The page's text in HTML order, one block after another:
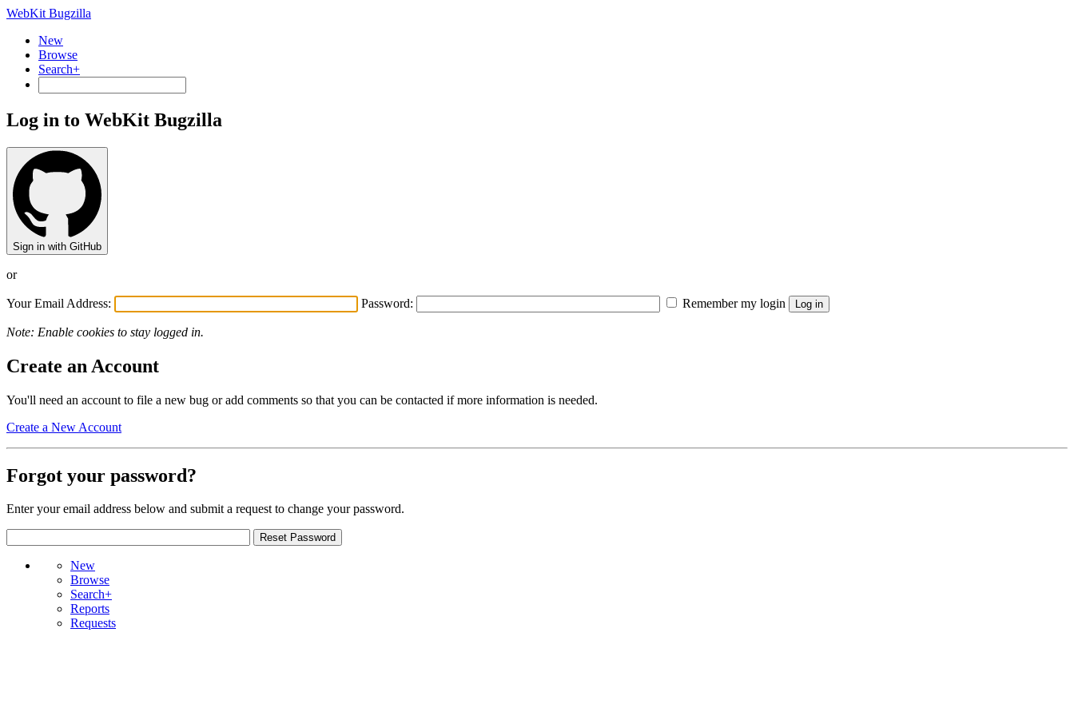
WebKit Bugzilla
New
Browse
Search+
Log in to WebKit Bugzilla
Sign in with GitHub
or
Your Email Address: Password: Remember my login
Note: Enable cookies to stay logged in.
Create an Account
You'll need an account to file a new bug or add comments so that you can be contacted if more information is needed.
Create a New Account
Forgot your password?
Enter your email address below and submit a request to change your password.
New
Browse
Search+
Reports
Requests